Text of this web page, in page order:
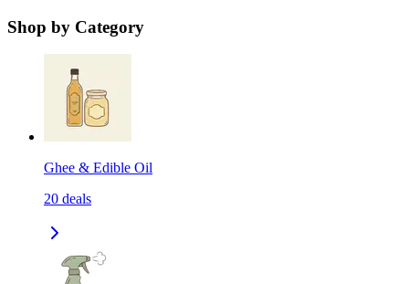
Shop by Category
Ghee & Edible Oil
20 deals